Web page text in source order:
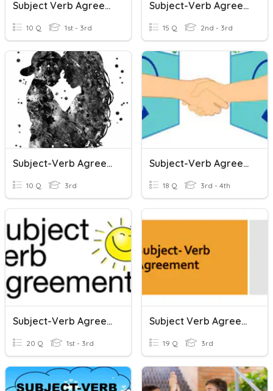
Subject Verb Agreement
10 Q 1st - 3rd
Subject-Verb Agreement
15 Q 2nd - 3rd
Subject-Verb Agreement
10 Q 3rd
Subject-Verb Agreement
18 Q 3rd - 4th
Subject-Verb Agreement
20 Q 1st - 3rd
Subject Verb Agreement
19 Q 3rd